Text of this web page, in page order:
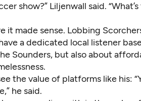
show?” Liljenwall said.
it made sense. Lobbing
a dedicated local listener
Sounders, but also about
the value of platforms like his:
he said.